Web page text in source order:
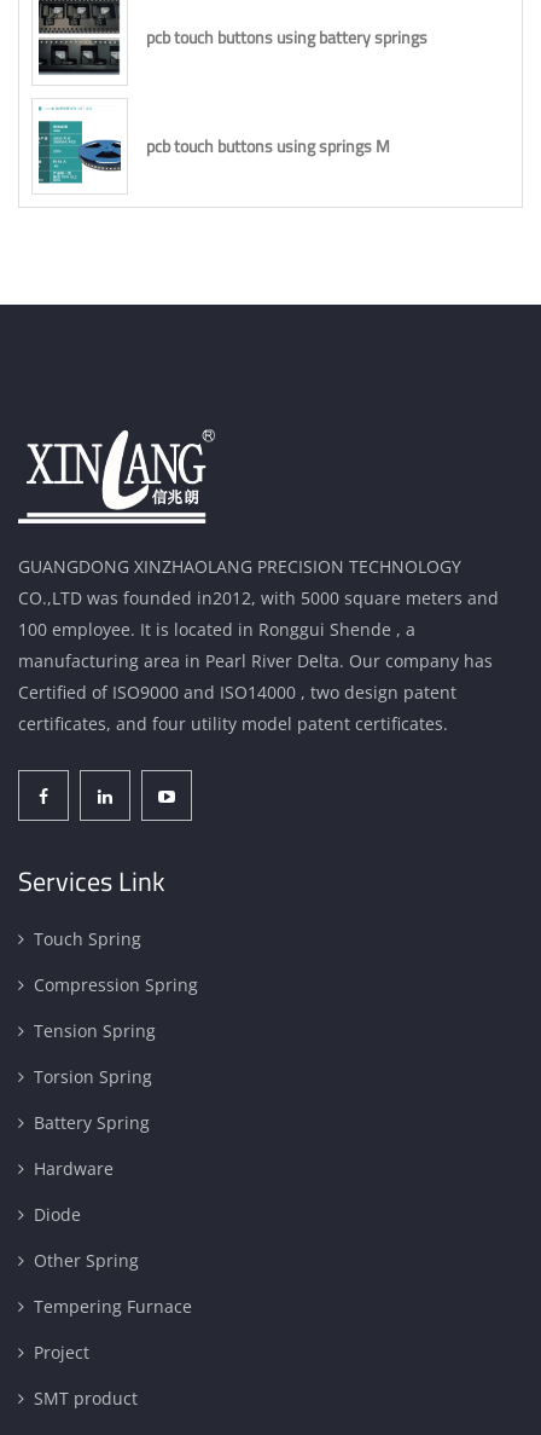
pcb touch buttons using battery springs
pcb touch buttons using springs M
GUANGDONG XINZHAOLANG PRECISION TECHNOLOGY
CO.,LTD was founded in2012, with 5000 square meters and
100 employee. It is located in Ronggui Shende , a
manufacturing area in Pearl River Delta. Our company has
Certified of ISO9000 and ISO14000 , two design patent
certificates, and four utility model patent certificates.
Services Link
Touch Spring
Compression Spring
Tension Spring
Torsion Spring
Battery Spring
Hardware
Diode
Other Spring
Tempering Furnace
Project
SMT product